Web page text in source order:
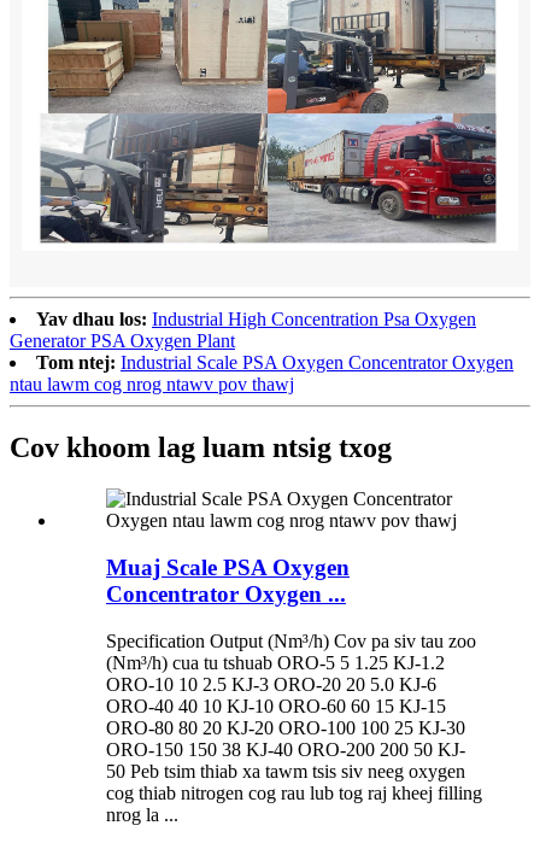
Yav dhau los: Industrial High Concentration Psa Oxygen
Generator PSA Oxygen Plant
Tom ntej: Industrial Scale PSA Oxygen Concentrator Oxygen
ntau lawm cog nrog ntawv pov thawj
Cov khoom lag luam ntsig txog
Muaj Scale PSA Oxygen
Concentrator Oxygen ...
Specification Output (Nm³/h) Cov pa siv tau zoo
(Nm³/h) cua tu tshuab ORO-5 5 1.25 KJ-1.2
ORO-10 10 2.5 KJ-3 ORO-20 20 5.0 KJ-6
ORO-40 40 10 KJ-10 ORO-60 60 15 KJ-15
ORO-80 80 20 KJ-20 ORO-100 100 25 KJ-30
ORO-150 150 38 KJ-40 ORO-200 200 50 KJ-
50 Peb tsim thiab xa tawm tsis siv neeg oxygen
cog thiab nitrogen cog rau lub tog raj kheej filling
nrog la ...